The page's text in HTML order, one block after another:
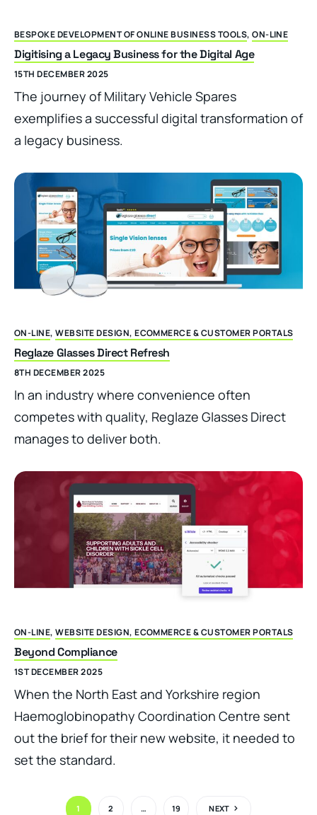
BESPOKE DEVELOPMENT OF ONLINE BUSINESS TOOLS,ON-LINE
Digitising a Legacy Business for the Digital Age
15TH DECEMBER 2025
The journey of Military Vehicle Spares
exemplifies a successful digital transformation of
a legacy business.
ON-LINE,WEBSITE DESIGN, ECOMMERCE & CUSTOMER PORTALS
Reglaze Glasses Direct Refresh
8TH DECEMBER 2025
In an industry where convenience often
competes with quality, Reglaze Glasses Direct
manages to deliver both.
ON-LINE,WEBSITE DESIGN, ECOMMERCE & CUSTOMER PORTALS
Beyond Compliance
1ST DECEMBER 2025
When the North East and Yorkshire region
Haemoglobinopathy Coordination Centre sent
out the brief for their new website, it needed to
set the standard.
1 2 … 19 NEXT